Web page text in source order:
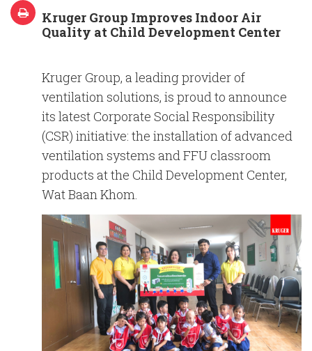
News & Media
Careers
Contact Us
English | Chinese
Kruger Group Improves Indoor Air
Quality at Child Development Center
Kruger Group, a leading provider of
ventilation solutions, is proud to announce
its latest Corporate Social Responsibility
(CSR) initiative: the installation of advanced
ventilation systems and FFU classroom
products at the Child Development Center,
Wat Baan Khom.